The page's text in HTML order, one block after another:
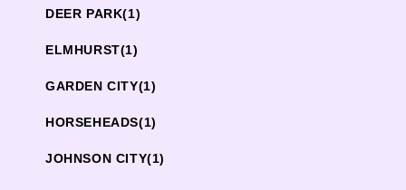
DEER PARK(1)
ELMHURST(1)
GARDEN CITY(1)
HORSEHEADS(1)
JOHNSON CITY(1)